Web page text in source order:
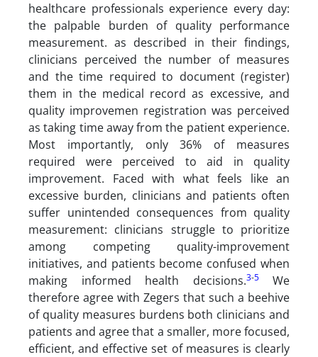
healthcare professionals experience every day:
the palpable burden of quality performance
measurement. as described in their findings,
clinicians perceived the number of measures
and the time required to document (register)
them in the medical record as excessive, and
quality improvemen registration was perceived
as taking time away from the patient experience.
Most importantly, only 36% of measures
required were perceived to aid in quality
improvement. Faced with what feels like an
excessive burden, clinicians and patients often
suffer unintended consequences from quality
measurement: clinicians struggle to prioritize
among competing quality-improvement
initiatives, and patients become confused when
making informed health decisions.3-5We
therefore agree with Zegers that such a beehive
of quality measures burdens both clinicians and
patients and agree that a smaller, more focused,
efficient, and effective set of measures is clearly